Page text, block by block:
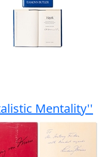
Mentality''